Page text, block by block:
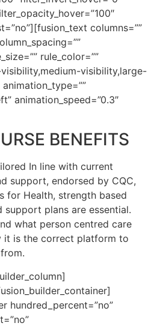
columns=””
rule_color=””
visibility,medium-visibility,large-
animation_speed=”0.3″
BENEFITS
In line with current
support, endorsed by CQC,
for Health, strength based
support plans are essential.
what person centred care
it is the correct platform to
hundred_percent=”no”